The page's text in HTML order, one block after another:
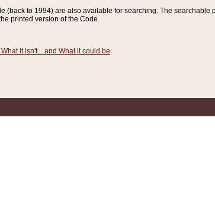
(back to 1994) are also available for searching. The
printed version of the Code.
it isn't... and What it could be